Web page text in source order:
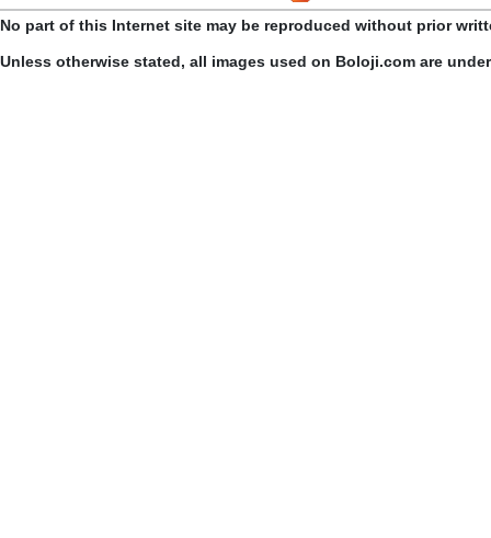
No part of this Internet site may be reproduced without prior
Unless otherwise stated, all images used on Boloji.com are